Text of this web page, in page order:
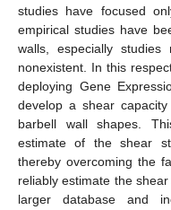
studies have focused
empirical studies have
walls, especially
nonexistent. In this
deploying Gene
develop a shear
barbell wall shapes.
estimate of the shear
thereby overcoming the
reliably estimate the
larger database and